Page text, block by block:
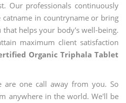
Our professionals continuously
catname in countryname or bring
helps your body's well-being.
maximum client satisfaction
Organic Triphala Tablet
are one call away from you. So
anywhere in the world. We'll be